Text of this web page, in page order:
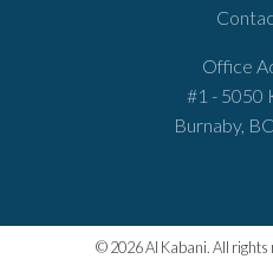
Office
#1 - 5050
Burnaby,
© 2026 Al Kabani. All rights